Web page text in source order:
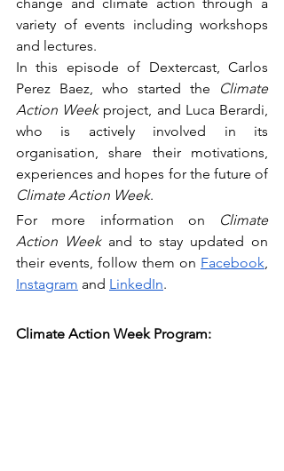
variety of events including workshops
and lectures.
In this episode of Dextercast, Carlos
Perez Baez, who started the
Climate
Action Week project, and Luca Berardi,
who is actively involved in its
organisation, share their motivations,
Climate Action Week.
For more information on
Climate
Action Week and to stay updated on
their events, follow them on Facebook
Instagram and LinkedIn.
Climate Action Week Program: